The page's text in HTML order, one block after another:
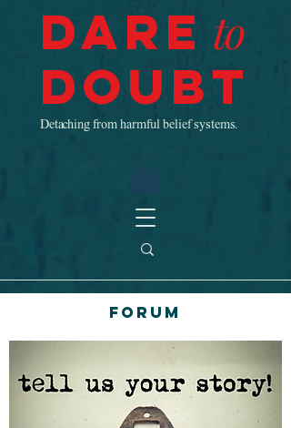
Dare to
Doubt
Detaching from harmful belief systems.
Forum